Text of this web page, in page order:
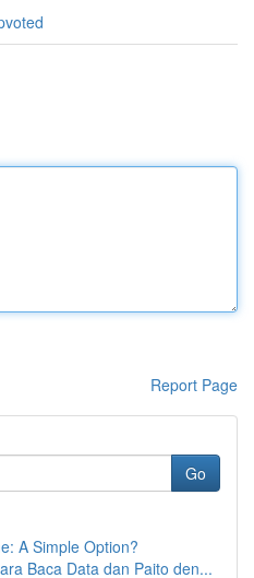
Report Page
Go
A Simple Option?
Baca Data dan Paito den...